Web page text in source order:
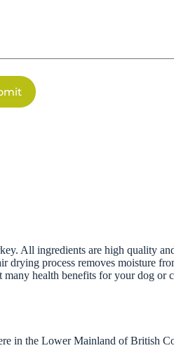
All ingredients are high quality
process removes moisture
health benefits for your dog or
in the Lower Mainland of British